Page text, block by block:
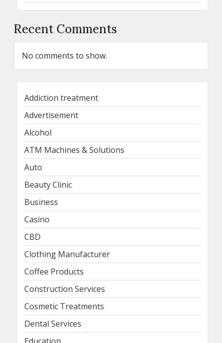
Recent Comments
No comments to show.
Addiction treatment
Advertisement
Alcohol
ATM Machines & Solutions
Auto
Beauty Clinic
Business
Casino
CBD
Clothing Manufacturer
Coffee Products
Construction Services
Cosmetic Treatments
Dental Services